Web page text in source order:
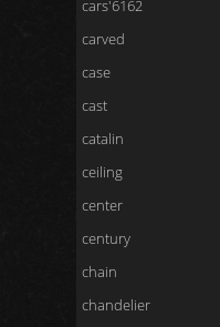
cars'6162
carved
case
cast
catalin
ceiling
center
century
chain
chandelier